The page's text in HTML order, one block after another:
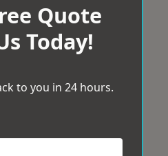
Quote
Today!
to you in 24 hours.